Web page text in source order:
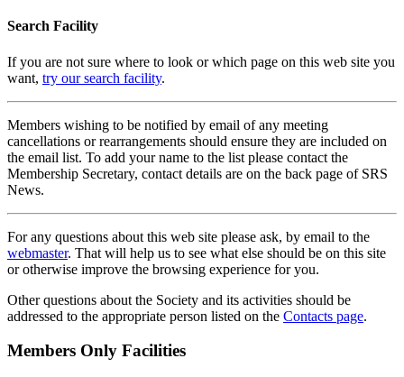
Search Facility
If you are not sure where to look or which page on this web site you
want, try our search facility.
Members wishing to be notified by email of any meeting
cancellations or rearrangements should ensure they are included on
the email list. To add your name to the list please contact the
Membership Secretary, contact details are on the back page of SRS
News.
For any questions about this web site please ask, by email to the
webmaster. That will help us to see what else should be on this site
or otherwise improve the browsing experience for you.
Other questions about the Society and its activities should be
addressed to the appropriate person listed on the Contacts page.
Members Only Facilities